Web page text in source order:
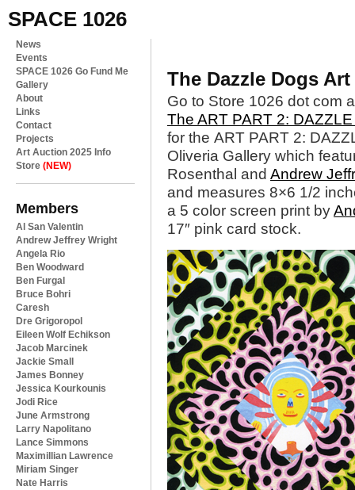
SPACE 1026
News
Events
SPACE 1026 Go Fund Me
Gallery
About
Links
Contact
Projects
Art Auction 2025 Info
Store (NEW)
Members
Al San Valentin
Andrew Jeffrey Wright
Angela Rio
Ben Woodward
Ben Furgal
Bruce Bohri
Caresh
Dre Grigoropol
Eileen Wolf Echikson
Jacob Marcinek
Jackie Small
James Bonney
Jessica Kourkounis
Jodi Rice
June Armstrong
Larry Napolitano
Lance Simmons
Maximillian Lawrence
Miriam Singer
Nate Harris
The Dazzle Dogs
Go to Store 1026 dot com
The ART PART 2:
for the ART PART 2:
Oliveria Gallery which
Rosenthal and Andrew
and measures 8×6 1/2
a 5 color screen print by
17″ pink card stock.